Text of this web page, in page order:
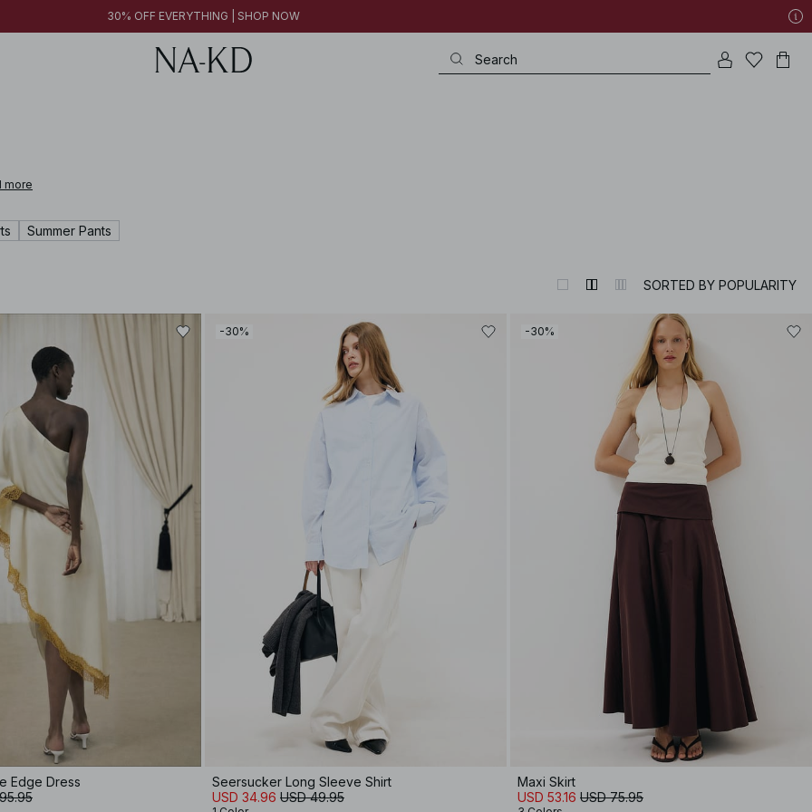
30% OFF EVERYTHING | SHOP NOW
more
Summer Pants
SORTED BY POPULARITY
Edge Dress
-30%
Seersucker Long Sleeve Shirt
USD 34.96 USD 49.95
-30%
Maxi Skirt
USD 53.16 USD 75.95